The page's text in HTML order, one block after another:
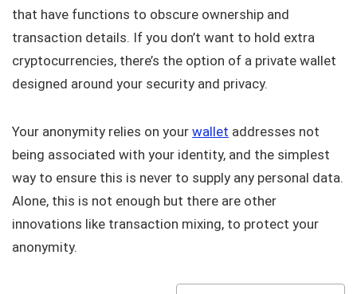
that have functions to obscure ownership and
transaction details. If you don’t want to hold extra
cryptocurrencies, there’s the option of a private wallet
designed around your security and privacy.
Your anonymity relies on your wallet addresses not
being associated with your identity, and the simplest
way to ensure this is never to supply any personal data.
Alone, this is not enough but there are other
innovations like transaction mixing, to protect your
anonymity.